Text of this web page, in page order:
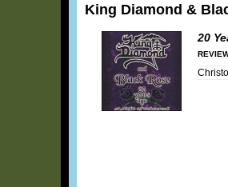
King Diamond &
20